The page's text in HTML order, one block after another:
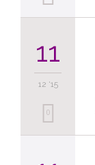
it
11
12 '15
Love
it
0